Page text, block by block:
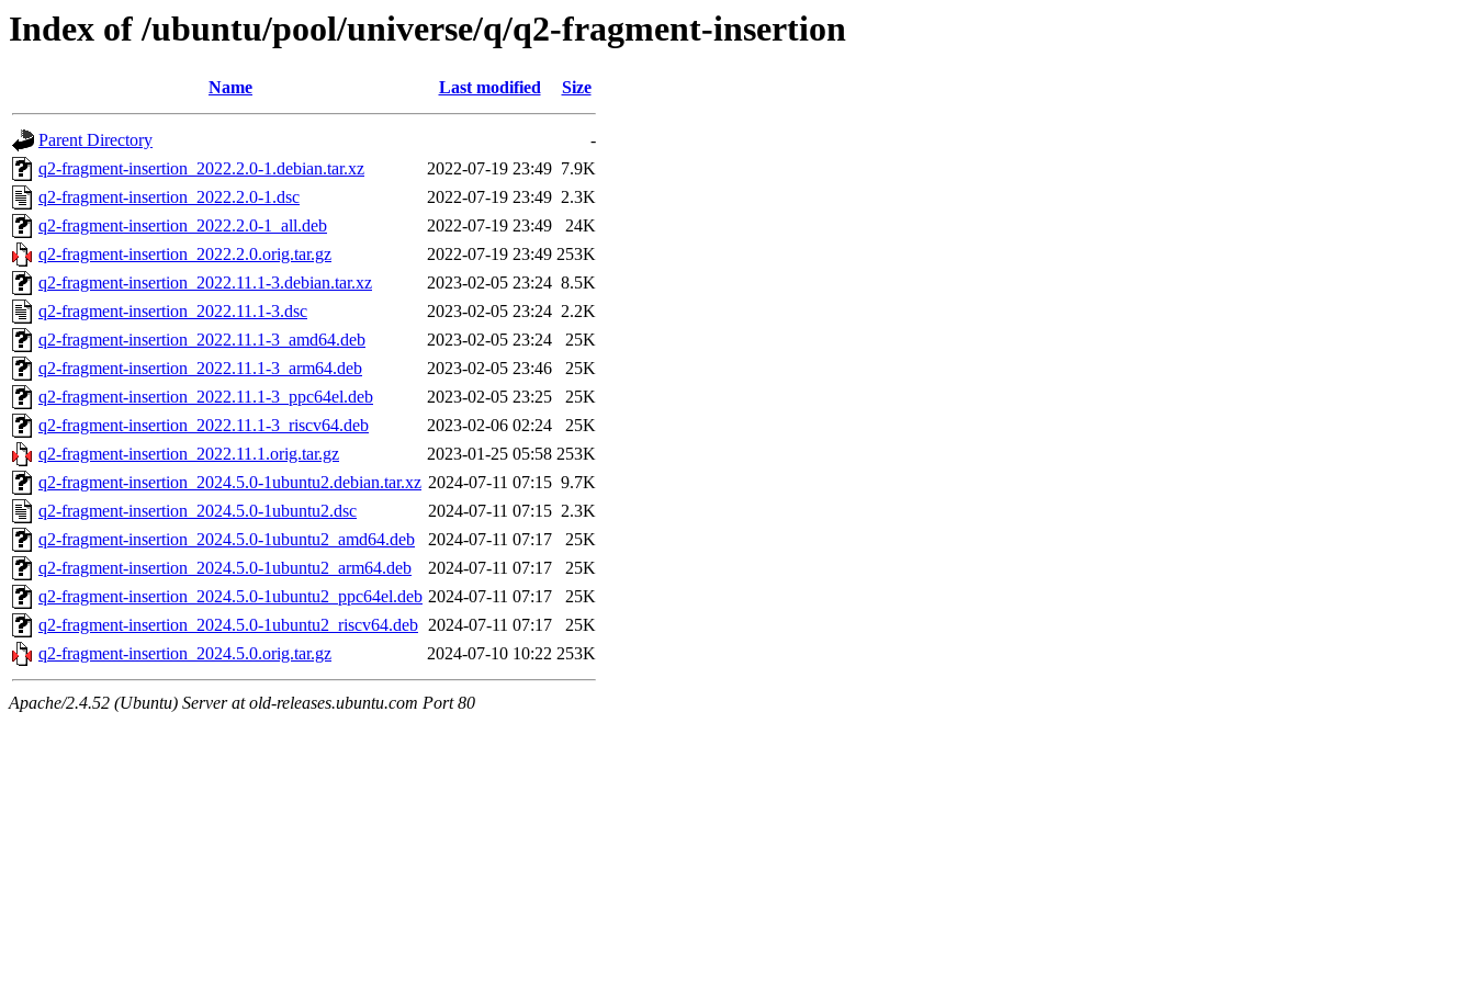
Index of /ubuntu/pool/universe/q/q2-fragment-insertion
Name Last modified Size
Parent Directory
-
q2-fragment-insertion_2022.2.0-1.debian.tar.xz
2022-07-19 23:49 7.9K
q2-fragment-insertion_2022.2.0-1.dsc
2022-07-19 23:49 2.3K
q2-fragment-insertion_2022.2.0-1_all.deb
2022-07-19 23:49
24K
q2-fragment-insertion_2022.2.0.orig.tar.gz
2022-07-19 23:49 253K
q2-fragment-insertion_2022.11.1-3.debian.tar.xz
2023-02-05 23:24 8.5K
q2-fragment-insertion_2022.11.1-3.dsc
2023-02-05 23:24 2.2K
q2-fragment-insertion_2022.11.1-3_amd64.deb
2023-02-05 23:24
25K
q2-fragment-insertion_2022.11.1-3_arm64.deb
2023-02-05 23:46
25K
q2-fragment-insertion_2022.11.1-3_ppc64el.deb
2023-02-05 23:25
25K
q2-fragment-insertion_2022.11.1-3_riscv64.deb
2023-02-06 02:24
25K
q2-fragment-insertion_2022.11.1.orig.tar.gz
2023-01-25 05:58 253K
q2-fragment-insertion_2024.5.0-1ubuntu2.debian.tar.xz 2024-07-11 07:15 9.7K
q2-fragment-insertion_2024.5.0-1ubuntu2.dsc
2024-07-11 07:15 2.3K
q2-fragment-insertion_2024.5.0-1ubuntu2_amd64.deb
2024-07-11 07:17
25K
q2-fragment-insertion_2024.5.0-1ubuntu2_arm64.deb
2024-07-11 07:17
25K
q2-fragment-insertion_2024.5.0-1ubuntu2_ppc64el.deb 2024-07-11 07:17
25K
q2-fragment-insertion_2024.5.0-1ubuntu2_riscv64.deb 2024-07-11 07:17
25K
q2-fragment-insertion_2024.5.0.orig.tar.gz
2024-07-10 10:22 253K
Apache/2.4.52 (Ubuntu) Server at old-releases.ubuntu.com Port 80